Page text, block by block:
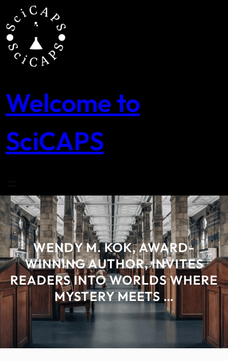
content
Welcome to
SciCAPS
WENDY M. KOK, AWARD-
WINNING AUTHOR, INVITES
READERS INTO WORLDS WHERE
MYSTERY MEETS …